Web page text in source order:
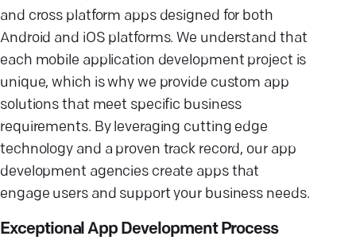
and cross platform apps designed for both
Android and iOS platforms. We understand that
each mobile application development project is
unique, which is why we provide custom app
solutions that meet specific business
requirements. By leveraging cutting edge
technology and a proven track record, our app
development agencies create apps that
engage users and support your business needs.
Exceptional App Development Process